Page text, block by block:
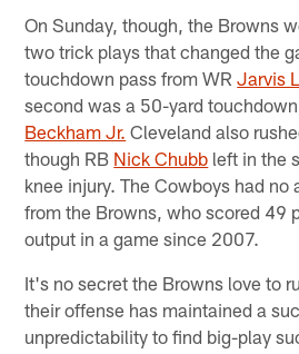
On Sunday, though, the Browns
two trick plays that changed the
touchdown pass from WRJarvis
second was a 50-yard
Beckham Jr. Cleveland also
though RB Nick Chubb left in the
knee injury. The Cowboys had no
from the Browns, who scored 49
output in a game since 2007.
It's no secret the Browns love to
their offense has maintained a
unpredictability to find big-play